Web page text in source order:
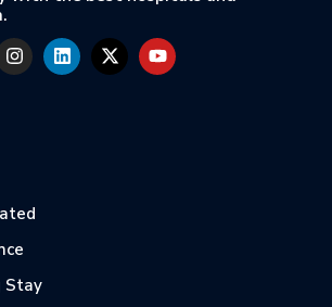
Stay